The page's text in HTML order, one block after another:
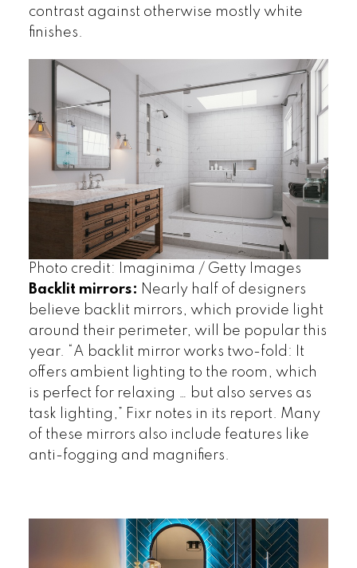
contrast against otherwise mostly white
finishes.
Photo credit: Imaginima / Getty Images
Backlit mirrors: Nearly half of designers
believe backlit mirrors, which provide light
around their perimeter, will be popular this
year. “A backlit mirror works two-fold: It
offers ambient lighting to the room, which
is perfect for relaxing … but also serves as
task lighting,” Fixr notes in its report. Many
of these mirrors also include features like
anti-fogging and magnifiers.